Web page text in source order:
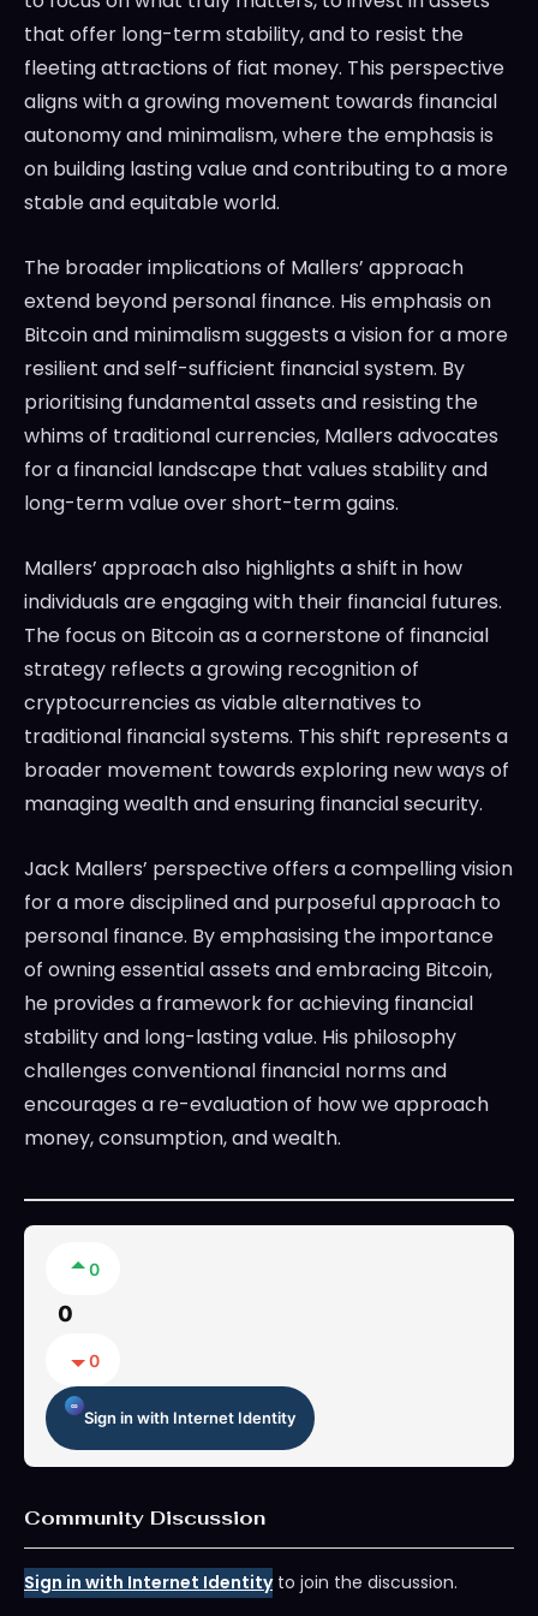
that offer long-term stability, and to resist the
fleeting attractions of fiat money. This perspective
aligns with a growing movement towards financial
autonomy and minimalism, where the emphasis is
on building lasting value and contributing to a more
stable and equitable world.
The broader implications of Mallers’ approach
extend beyond personal finance. His emphasis on
Bitcoin and minimalism suggests a vision for a more
resilient and self-sufficient financial system. By
prioritising fundamental assets and resisting the
whims of traditional currencies, Mallers advocates
for a financial landscape that values stability and
long-term value over short-term gains.
Mallers’ approach also highlights a shift in how
individuals are engaging with their financial futures.
The focus on Bitcoin as a cornerstone of financial
strategy reflects a growing recognition of
cryptocurrencies as viable alternatives to
traditional financial systems. This shift represents a
broader movement towards exploring new ways of
managing wealth and ensuring financial security.
Jack Mallers’ perspective offers a compelling vision
for a more disciplined and purposeful approach to
personal finance. By emphasising the importance
of owning essential assets and embracing Bitcoin,
he provides a framework for achieving financial
stability and long-lasting value. His philosophy
challenges conventional financial norms and
encourages a re-evaluation of how we approach
money, consumption, and wealth.
0
0
0
Sign in with Internet Identity
Community Discussion
Sign in with Internet Identityto join the discussion.